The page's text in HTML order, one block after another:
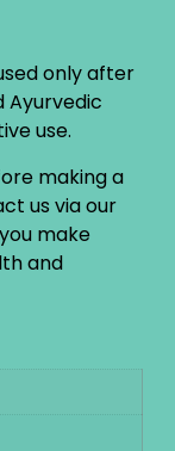
only after
Ayurvedic
use.
making a
us via our
make
and